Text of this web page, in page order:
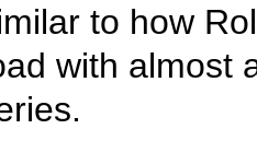
to how
with almost